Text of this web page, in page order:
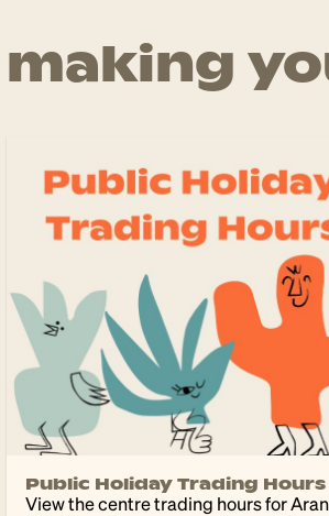
making
Public Holiday Trading Hours
View the centre trading hours for